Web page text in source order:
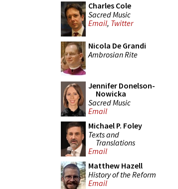
Charles Cole
Sacred Music
Email, Twitter
Nicola De Grandi
Ambrosian Rite
Jennifer Donelson-
Nowicka
Sacred Music
Email
Michael P. Foley
Texts and
Translations
Email
Matthew Hazell
History of the Reform
Email